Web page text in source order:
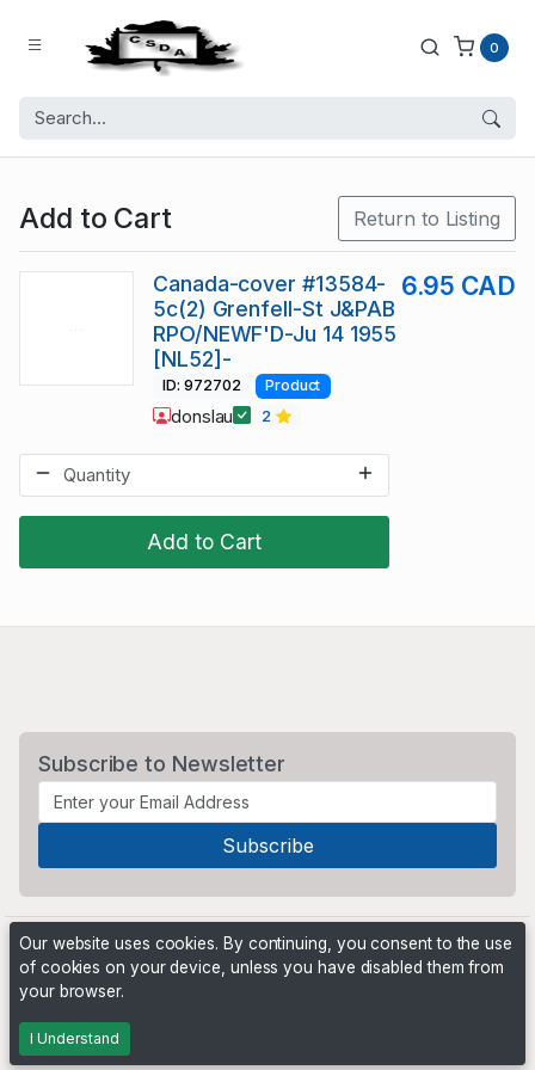
0
Add to Cart Return to Listing
Add to Cart
Canada-cover #13584-
5c(2) Grenfell-St J&PAB
RPO/NEWF'D-Ju 14 1955
[NL52]-
6.95 CAD
ID: 972702 Product
donslau 2
Subscribe to Newsletter
Powered by
Our website uses cookies. By continuing, you consent to the use
of cookies on your device, unless you have disabled them from
your browser.
I Understand